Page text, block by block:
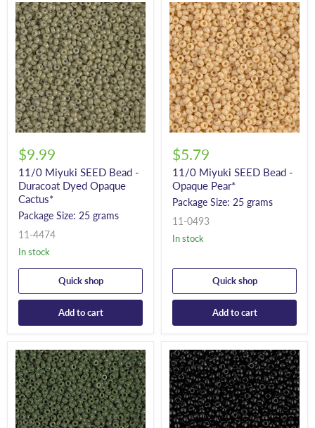
$9.99
11/0 Miyuki SEED Bead -
Duracoat Dyed Opaque
Cactus*
Package Size: 25 grams
11-4474
In stock
Quick shop
Add to cart
$5.79
11/0 Miyuki SEED Bead -
Opaque Pear*
Package Size: 25 grams
11-0493
In stock
Quick shop
Add to cart